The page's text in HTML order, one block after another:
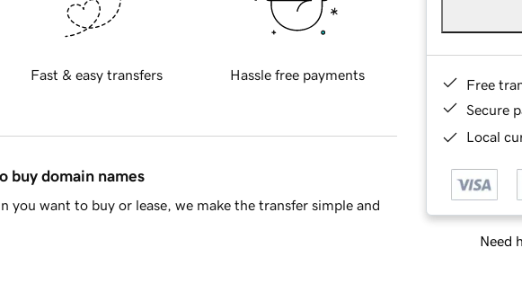
Free
Secure
Local
Need
Fast & easy transfers Hassle free payments
buy domain names
you want to buy or lease, we make the transfer simple and